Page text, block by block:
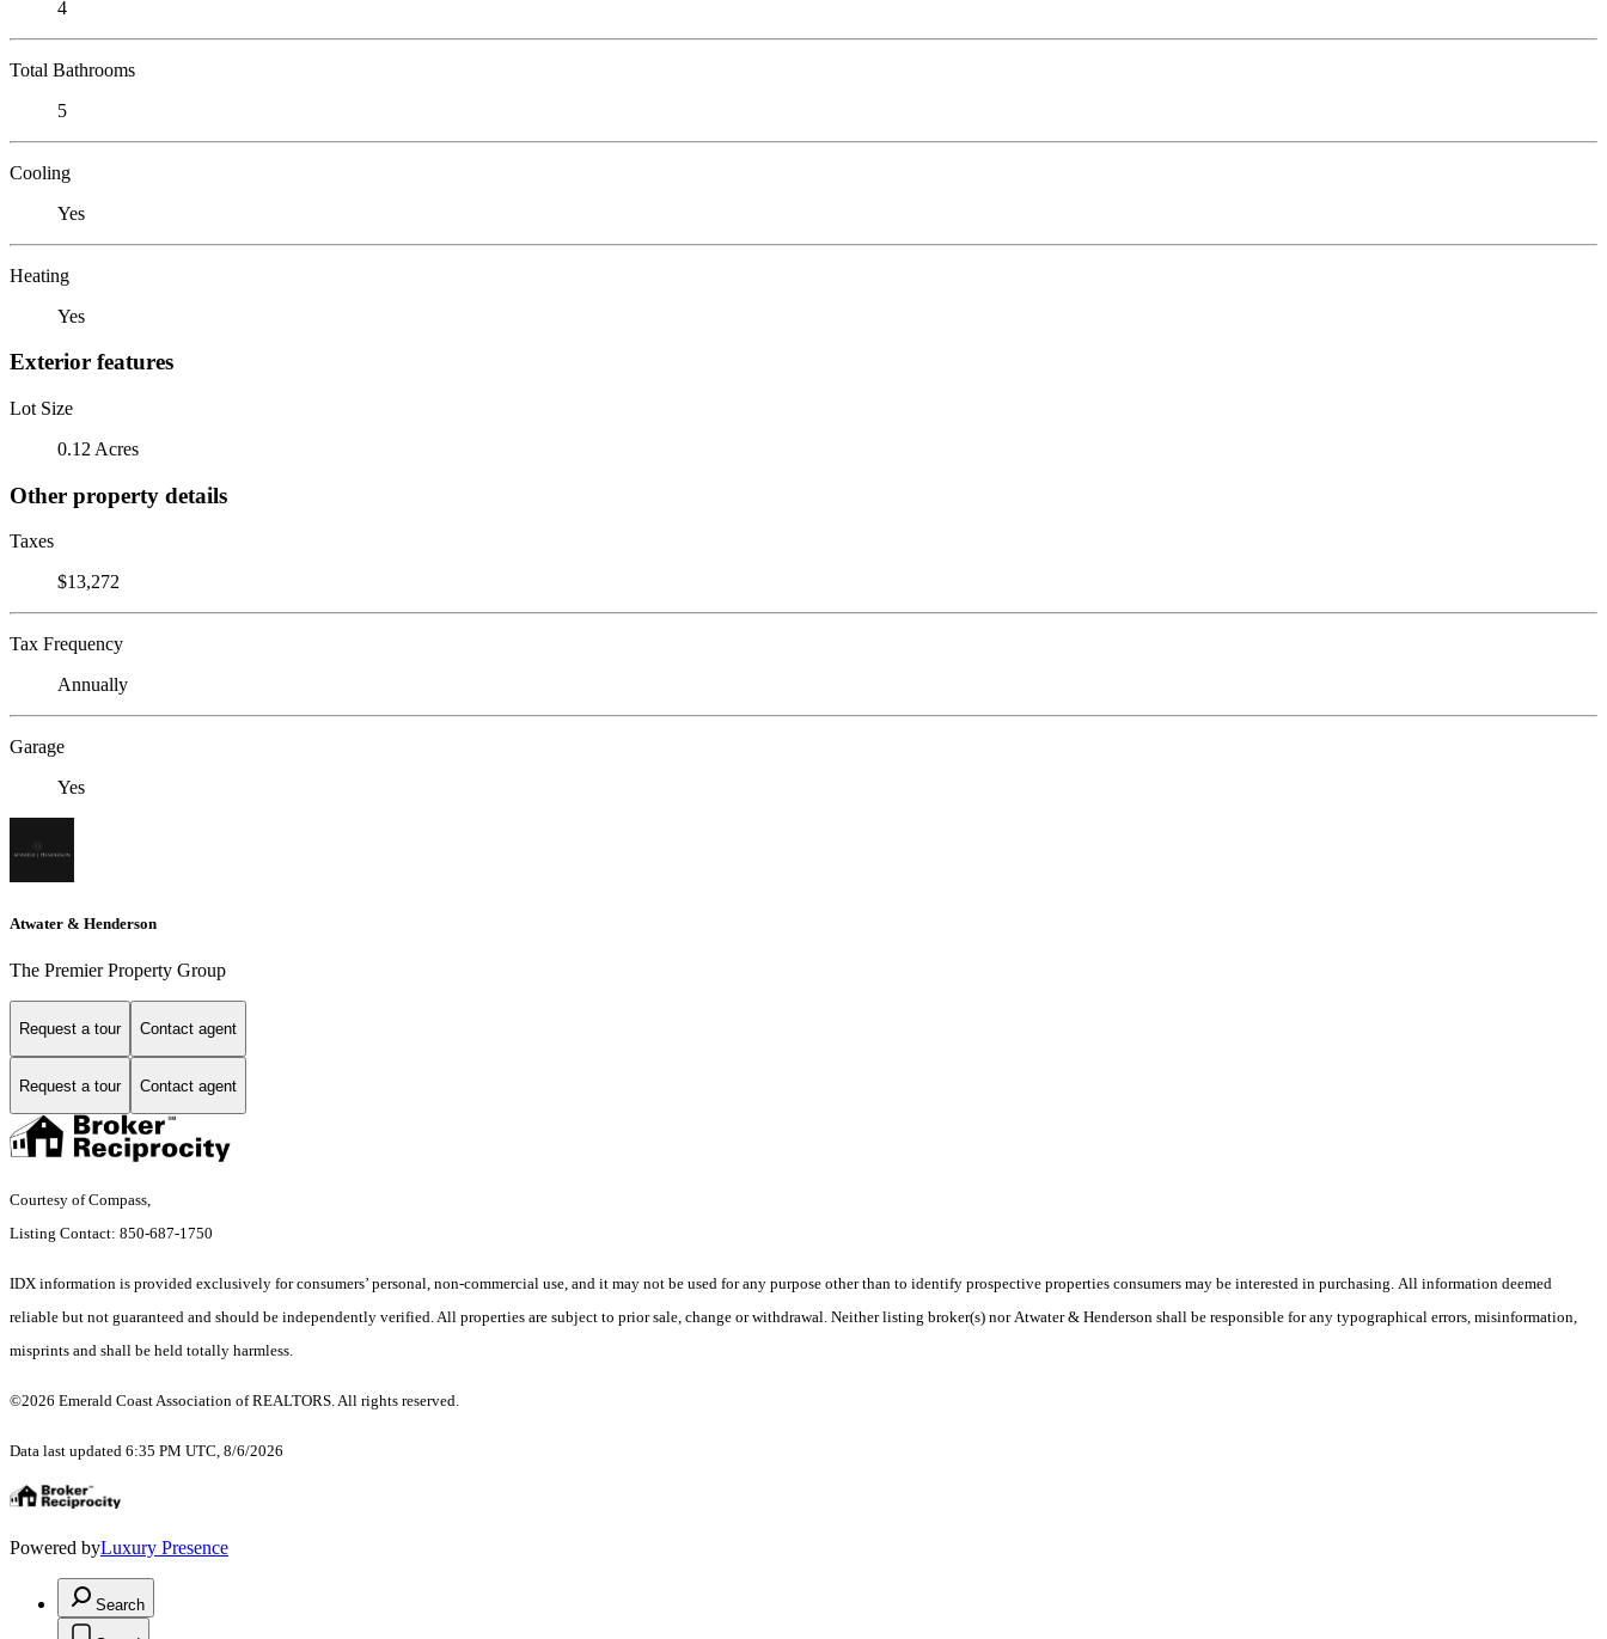
4
Total Bathrooms
5
Cooling
Yes
Heating
Yes
Exterior features
Lot Size
0.12 Acres
Other property details
Taxes
$13,272
Tax Frequency
Annually
Garage
Yes
Atwater & Henderson
The Premier Property Group
Request a tour Contact agent
Request a tour Contact agent
Courtesy of Compass,
Listing Contact: 850-687-1750
IDX information is provided exclusively for consumers’ personal, non-commercial use, and it may not be used for any purpose other than to identify prospective properties consumers may be interested in purchasing. All information deemed
reliable but not guaranteed and should be independently verified. All properties are subject to prior sale, change or withdrawal. Neither listing broker(s) nor Atwater & Henderson shall be responsible for any typographical errors, misinformation,
misprints and shall be held totally harmless.
©2026 Emerald Coast Association of REALTORS. All rights reserved.
Data last updated 6:35 PM UTC, 8/6/2026
Powered byLuxury Presence
Search